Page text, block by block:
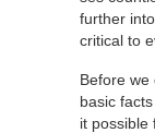
further
critical to
Before we
basic
it possible